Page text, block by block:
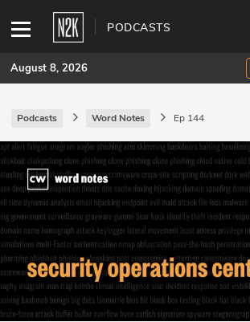
PODCASTS
SUBSCRIBE
Join Pro
INDUSTRY INSIGHTS
Podcasts
Briefings
Stories
August 8, 2026
Podcasts Word Notes Ep 144